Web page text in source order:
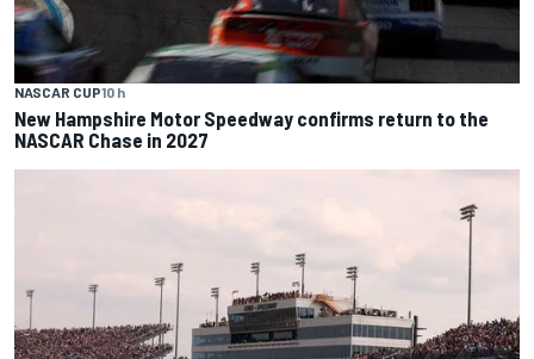
NASCAR CUP10 h
New Hampshire Motor Speedway confirms return to the
NASCAR Chase in 2027